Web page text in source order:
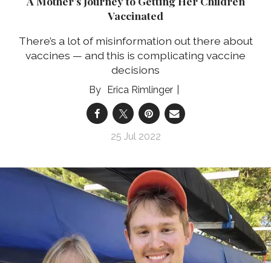
Vaccinated
There’s a lot of misinformation out there about
vaccines — and this is complicating vaccine
decisions
Erica Rimlinger
25 Jul 2022